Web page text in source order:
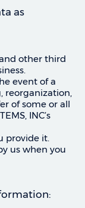
as
other third
event of a
reorganization,
of some or all
INC’s
provide it.
us when you